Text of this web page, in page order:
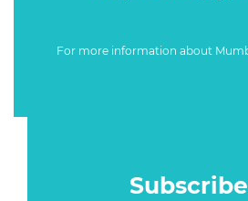
For more information about